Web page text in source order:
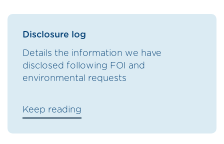
Disclosure log
Details the information we have
disclosed following FOI and
environmental requests
Keep reading